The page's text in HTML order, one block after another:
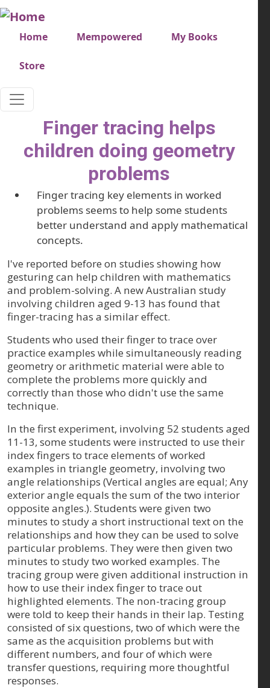
Skip to main content
Very top menu
Home Mempowered My Books
Store
Finger tracing helps
children doing geometry
problems
Finger tracing key elements in worked
problems seems to help some students
better understand and apply mathematical
concepts.
I've reported before on studies showing how
gesturing can help children with mathematics
and problem-solving. A new Australian study
involving children aged 9-13 has found that
finger-tracing has a similar effect.
Students who used their finger to trace over
practice examples while simultaneously reading
geometry or arithmetic material were able to
complete the problems more quickly and
correctly than those who didn't use the same
technique.
In the first experiment, involving 52 students aged
11-13, some students were instructed to use their
index fingers to trace elements of worked
examples in triangle geometry, involving two
angle relationships (Vertical angles are equal; Any
exterior angle equals the sum of the two interior
opposite angles.). Students were given two
minutes to study a short instructional text on the
relationships and how they can be used to solve
particular problems. They were then given two
minutes to study two worked examples. The
tracing group were given additional instruction in
how to use their index finger to trace out
highlighted elements. The non-tracing group
were told to keep their hands in their lap. Testing
consisted of six questions, two of which were the
same as the acquisition problems but with
different numbers, and four of which were
transfer questions, requiring more thoughtful
responses.